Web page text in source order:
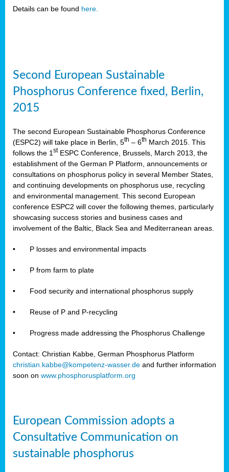
Details can be found here.
Second European Sustainable
Phosphorus Conference fixed, Berlin,
2015
The second European Sustainable Phosphorus Conference
(ESPC2) will take place in Berlin, 5th – 6th March 2015. This
follows the 1 stESPC Conference, Brussels, March 2013, the
establishment of the German P Platform, announcements or
consultations on phosphorus policy in several Member States,
and continuing developments on phosphorus use, recycling
and environmental management. This second European
conference ESPC2 will cover the following themes, particularly
showcasing success stories and business cases and
involvement of the Baltic, Black Sea and Mediterranean areas.
• P losses and environmental impacts
• P from farm to plate
• Food security and international phosphorus supply
• Reuse of P and P-recycling
• Progress made addressing the Phosphorus Challenge
Contact: Christian Kabbe, German Phosphorus Platform
christian.kabbe@kompetenz-wasser.de and further information
soon on www.phosphorusplatform.org
European Commission adopts a
Consultative Communication on
sustainable phosphorus